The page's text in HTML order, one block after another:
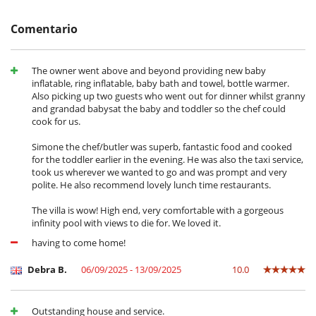
- Meals : only breakfast with the "B&B" Formula, brakfast + 1 meal per
In Summer, "Half board" prices include :
- Champagne and finger food on arrival
- Exclusive use of the chalet and its facilities
- Private chef for breakfast and dinner (lunch on request)
- Five o'clock tea: finest tea and coffee, homemade pastries, cakes and
canapés are served daily at 5 p.m.
- Non-alcoholic drinks and local beers
- Exclusive bath products
- Use of bathrobes, flip-flops and slippers during the stay
- Concierge/butler to take care of all your needs, from shopping to log
fires to shuttle service...
- Fresh fruit
- Fresh flowers
- High-speed Wi-Fi
- Daily cleaning
In Summer, "B&B" prices include :
- Exclusive use of the chalet and its facilities
- Five o'clock tea: finest tea and coffee, homemade pastries, cakes and
Condiciones y gastos de anulación
electrónico
- Las condiciones de anulación se aplican en referencia a la hora local
de la casa
- El depósito de la reserva no se reembolsará en caso de anulación.
- Anulación a menos de60 Díasantes de la llegada :100 %del total de
la reserva.
CIN IT021061B4J88782PH
Comentario
The owner went above and beyond providing new baby
inflatable, ring inflatable, baby bath and towel, bottle warmer.
Also picking up two guests who went out for dinner whilst granny
and grandad babysat the baby and toddler so the chef could
cook for us.
Simone the chef/butler was superb, fantastic food and cooked
for the toddler earlier in the evening. He was also the taxi service,
took us wherever we wanted to go and was prompt and very
polite. He also recommend lovely lunch time restaurants.
The villa is wow! High end, very comfortable with a gorgeous
infinity pool with views to die for. We loved it.
having to come home!
Debra B. 06/09/2025 - 13/09/2025 10.0
Outstanding house and service.